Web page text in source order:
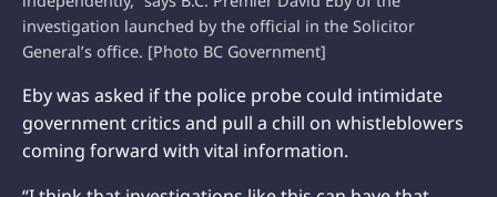
investigation launched by the official in the Solicitor
General’s office. [Photo BC Government]
Eby was asked if the police probe could intimidate
government critics and pull a chill on whistleblowers
coming forward with vital information.